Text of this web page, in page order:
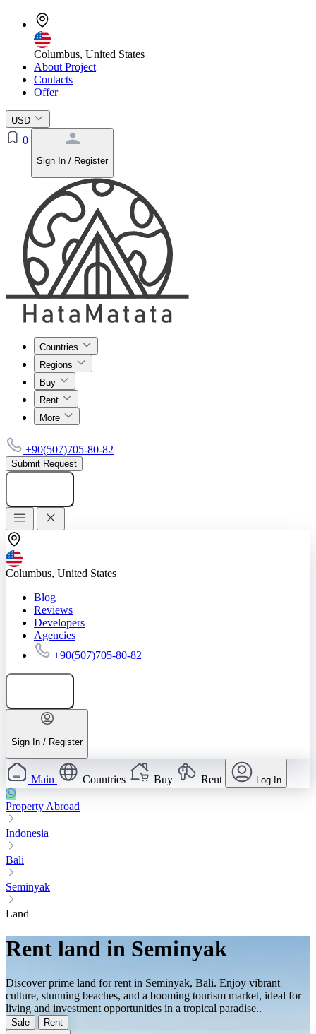
Columbus, United States
About Project
Contacts
Offer
USD
0
Sign In / Register
Countries
Regions
Buy
Rent
More
+90(507)705-80-82
Submit Request
Columbus, United States
Blog
Reviews
Developers
Agencies
+90(507)705-80-82
Sign In / Register
Main Countries Buy Rent Log In
Property Abroad
Indonesia
Bali
Seminyak
Land
Rent land in Seminyak
Discover prime land for rent in Seminyak, Bali. Enjoy vibrant
culture, stunning beaches, and a booming tourism market, ideal for
living and investment opportunities in a tropical paradise..
Sale
Rent